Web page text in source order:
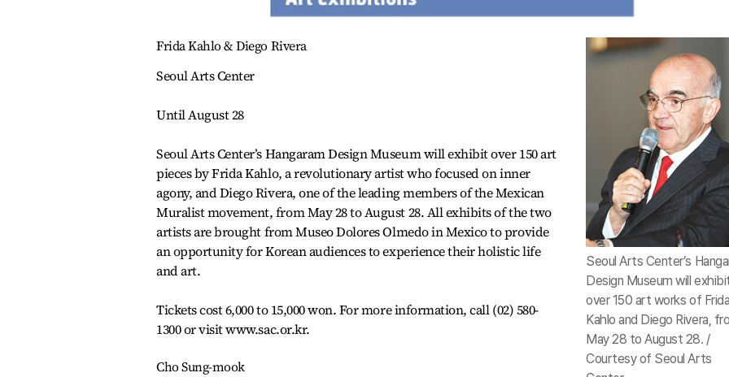
Seoul Arts Center’s
Design Museum will
over 150 art works of Frida
Kahlo and Diego Rivera,
May 28 to August 28. /
Courtesy of Seoul Arts
Frida Kahlo & Diego Rivera
Seoul Arts Center
Until August 28
Seoul Arts Center’s Hangaram Design Museum will exhibit over 150 art
pieces by Frida Kahlo, a revolutionary artist who focused on inner
agony, and Diego Rivera, one of the leading members of the Mexican
Muralist movement, from May 28 to August 28. All exhibits of the two
artists are brought from Museo Dolores Olmedo in Mexico to provide
an opportunity for Korean audiences to experience their holistic life
and art.
Tickets cost 6,000 to 15,000 won. For more information, call (02) 580-
1300 or visit www.sac.or.kr.
Cho Sung-mook